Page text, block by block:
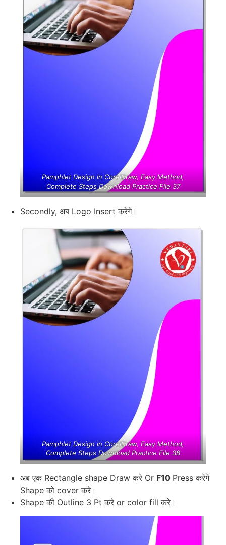
Pamphlet Design in CorelDraw, Easy Method,
Complete Steps Download Practice File 37
Secondly, अब Logo Insert करेगे।
Pamphlet Design in CorelDraw, Easy Method,
Complete Steps Download Practice File 38
अब एक Rectangle shape Draw करे Or F10 Press करेगे
Shape को cover करे।
Shape की Outline 3 Pt करे or color fill करे।